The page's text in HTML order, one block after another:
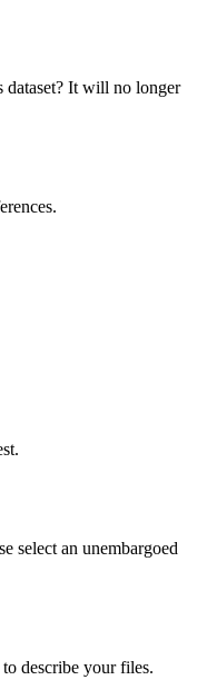
dataset? It will no longer
select an unembargoed
describe your files.